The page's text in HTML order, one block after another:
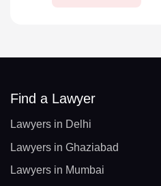
Find a Lawyer
Lawyers in Delhi
Lawyers in Ghaziabad
Lawyers in Mumbai